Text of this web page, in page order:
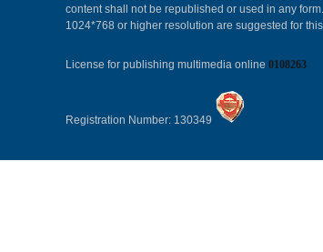
content shall not be republished or used in any
1024*768 or higher resolution are suggested for
License for publishing multimedia online 0108263
Registration Number: 130349